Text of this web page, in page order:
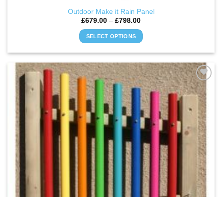
Outdoor Make it Rain Panel
£679.00 – £798.00Price
£679.00
through
SELECT OPTIONS
has
multiple
variants.
options
may
chosen
on
the
product
ADD TO
WISHLIST